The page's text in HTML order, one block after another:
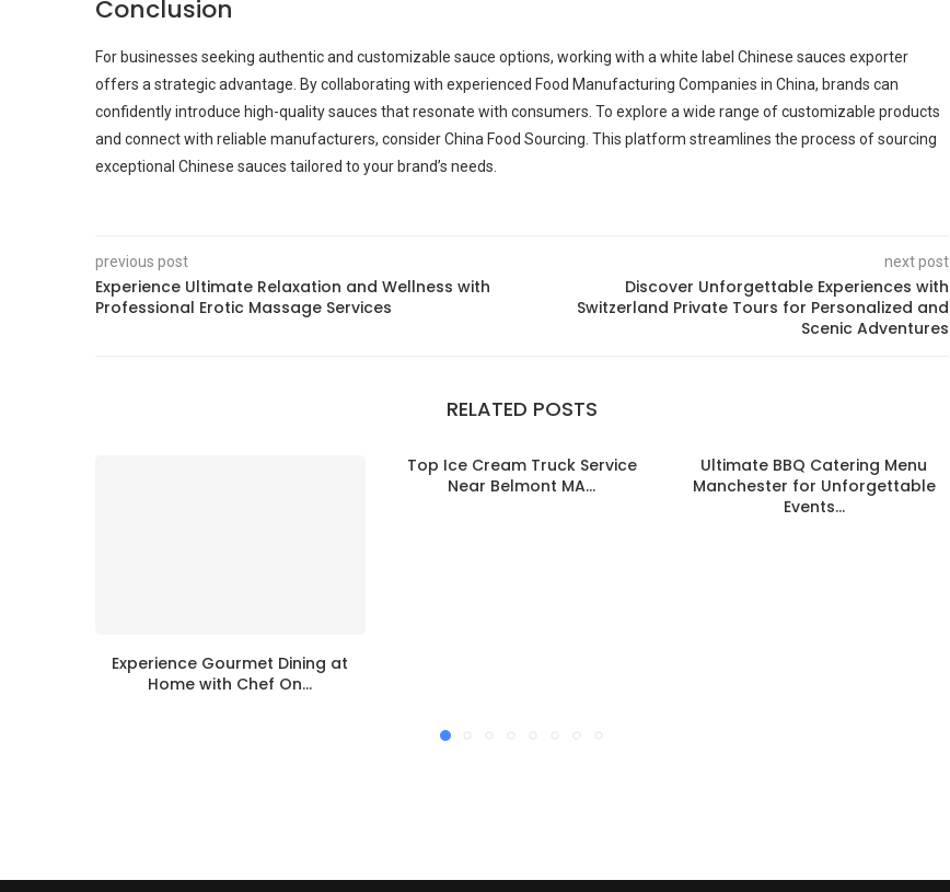
Conclusion
For businesses seeking authentic and customizable sauce options, working with a white label Chinese sauces exporter
offers a strategic advantage. By collaborating with experienced Food Manufacturing Companies in China, brands can
confidently introduce high-quality sauces that resonate with consumers. To explore a wide range of customizable products
and connect with reliable manufacturers, consider China Food Sourcing. This platform streamlines the process of sourcing
exceptional Chinese sauces tailored to your brand’s needs.
previous post
Experience Ultimate Relaxation and Wellness with
Professional Erotic Massage Services
next post
Discover Unforgettable Experiences with
Switzerland Private Tours for Personalized and
Scenic Adventures
RELATED POSTS
Experience Gourmet Dining at
Home with Chef On...
Top Ice Cream Truck Service
Near Belmont MA...
Ultimate BBQ Catering Menu
Manchester for Unforgettable
Events...